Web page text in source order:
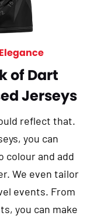
of Dart
Jerseys
reflect that.
you can
colour and add
We even tailor
events. From
you can make